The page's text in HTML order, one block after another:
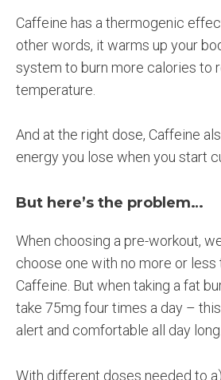
Caffeine has a thermogenic
other words, it warms up your
system to burn more calories to
temperature.
And at the right dose, Caffeine
energy you lose when you start
But here’s the problem…
When choosing a pre-workout,
choose one with no more or
Caffeine. But when taking a fat
take 75mg four times a day –
alert and comfortable all day long.
With different doses needed to